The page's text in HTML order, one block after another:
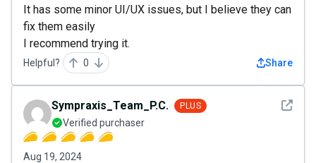
It has some minor UI/UX issues, but I believe they can
fix them easily
I recommend trying it.
Helpful? 0 Share
See
Sympraxis_Team_P.C. PLUS
Verified purchaser
Aug 19, 2024